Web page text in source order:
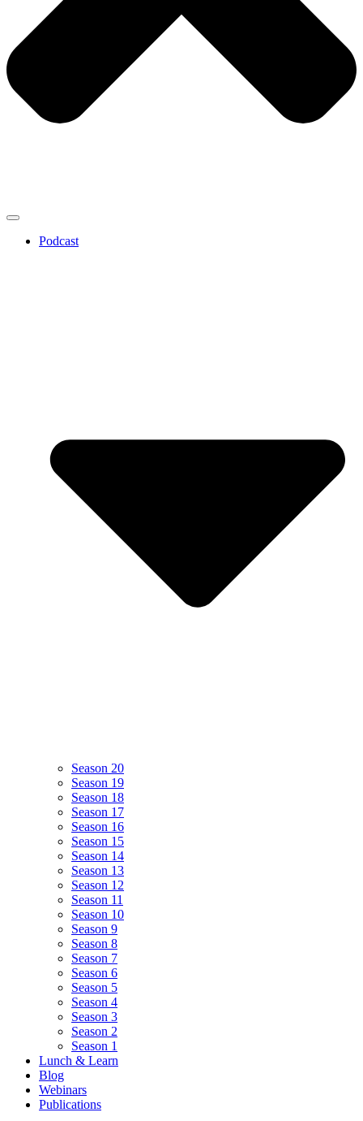
Podcast
Season 20
Season 19
Season 18
Season 17
Season 16
Season 15
Season 14
Season 13
Season 12
Season 11
Season 10
Season 9
Season 8
Season 7
Season 6
Season 5
Season 4
Season 3
Season 2
Season 1
Lunch & Learn
Blog
Webinars
Publications